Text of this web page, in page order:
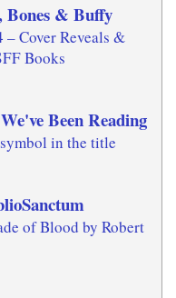
Bones & Buffy
Cover Reveals &
Books
Been Reading
in the title
of Blood by Robert